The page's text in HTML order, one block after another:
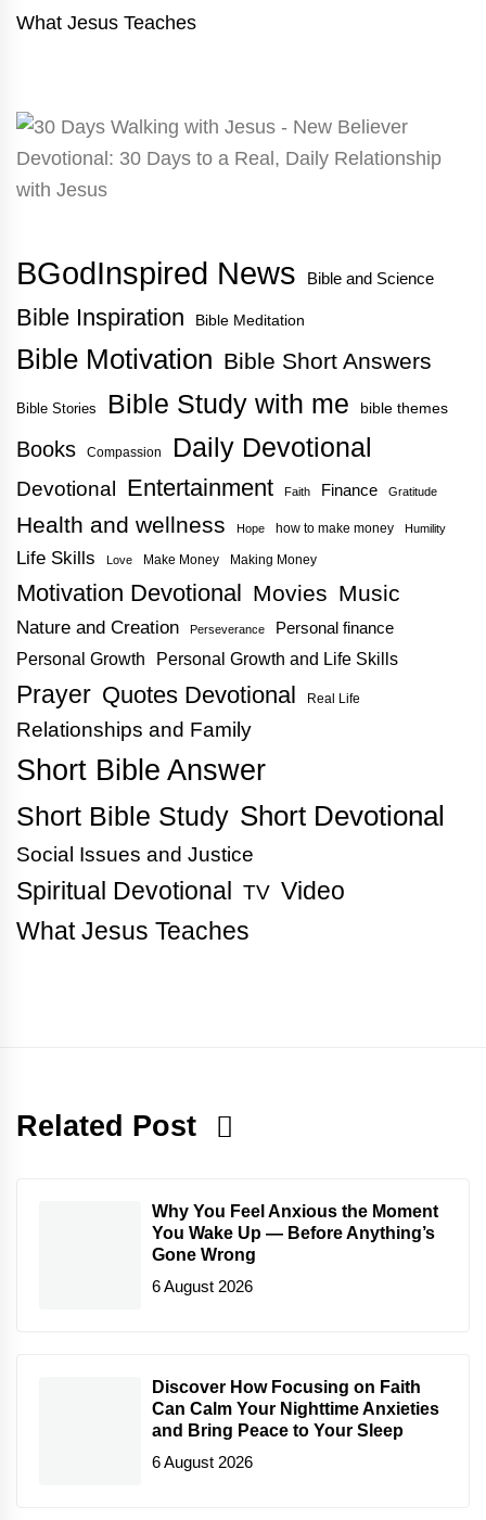
What Jesus Teaches
BGodInspired News Bible and Science
Bible Inspiration Bible Meditation
Bible Motivation Bible Short Answers
Bible Stories Bible Study with me bible themes
Books Compassion Daily Devotional
Devotional Entertainment Faith Finance Gratitude
Health and wellness Hope how to make money Humility
Life Skills Love Make Money Making Money
Motivation Devotional Movies Music
Nature and Creation Perseverance Personal finance
Personal Growth Personal Growth and Life Skills
Prayer Quotes Devotional Real Life
Relationships and Family
Short Bible Answer
Short Bible Study Short Devotional
Social Issues and Justice
Spiritual Devotional TV Video
What Jesus Teaches
Related Post
Why You Feel Anxious the Moment
You Wake Up — Before Anything’s
Gone Wrong
6 August 2026
Discover How Focusing on Faith
Can Calm Your Nighttime Anxieties
and Bring Peace to Your Sleep
6 August 2026